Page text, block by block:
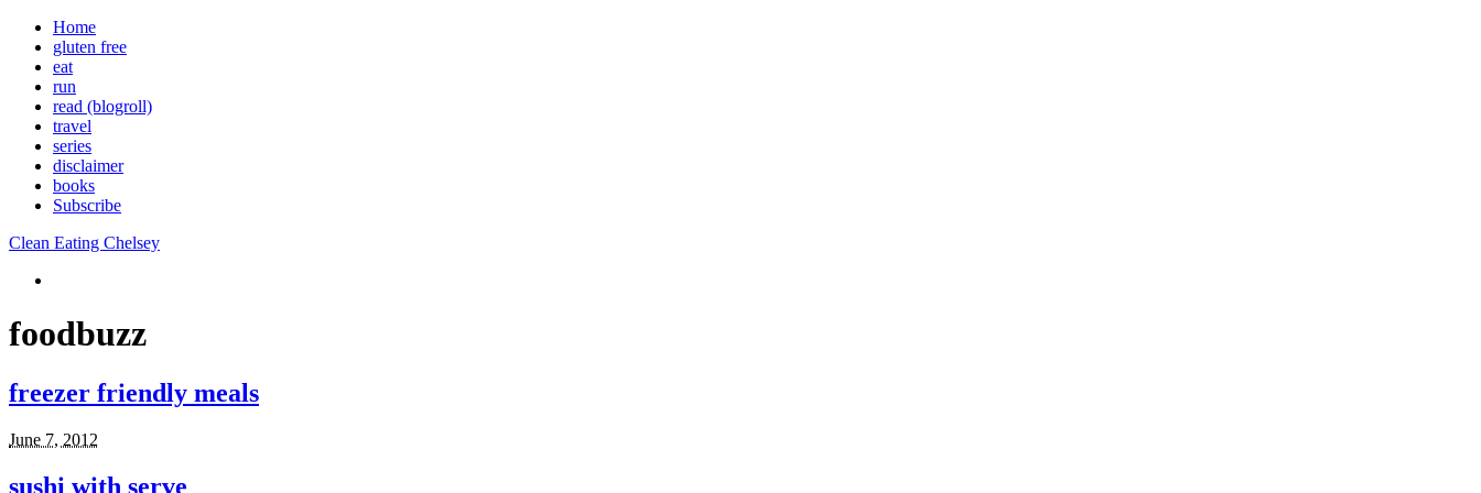
Home
gluten free
eat
run
read (blogroll)
travel
series
disclaimer
books
Subscribe
Clean Eating Chelsey
foodbuzz
freezer friendly meals
June 7, 2012
sushi with serve